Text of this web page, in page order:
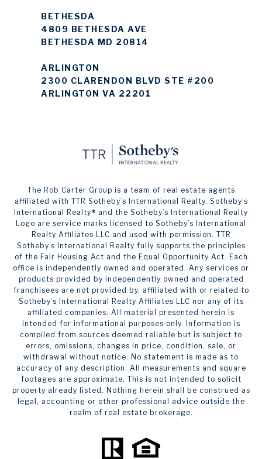
BETHESDA
4809 BETHESDA AVE
BETHESDA MD 20814
ARLINGTON
2300 CLARENDON BLVD STE #200
ARLINGTON VA 22201
The Rob Carter Group is a team of real estate agents
affiliated with TTR Sotheby’s International Realty. ​​​​​Sotheby’s
International Realty®️ and the Sotheby’s International Realty
Logo are service marks licensed to Sotheby’s International
Realty Affiliates LLC and used with permission. TTR
Sotheby’s International Realty fully supports the principles
of the Fair Housing Act and the Equal Opportunity Act. Each
office is independently owned and operated. Any services or
products provided by independently owned and operated
franchisees are not provided by, affiliated with or related to
Sotheby’s International Realty Affiliates LLC nor any of its
affiliated companies. All material presented herein is
intended for informational purposes only. Information is
compiled from sources deemed reliable but is subject to
errors, omissions, changes in price, condition, sale, or
withdrawal without notice. No statement is made as to
accuracy of any description. All measurements and square
footages are approximate. This is not intended to solicit
property already listed. Nothing herein shall be construed as
legal, accounting or other professional advice outside the
realm of real estate brokerage.